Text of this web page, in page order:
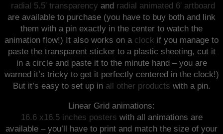
radial 5.5′ transparency and radial animated 6′ artboard
are available to purchase (you have to buy both and link
them with a pin exactly in the center to watch the
animation flow!) It also works on a clock if you manage to
paste the transparent sticker to a plastic sheeting, cut it
in a circle and paste it to the minute hand – you are
warned it’s tricky to get it perfectly centered in the clock!)
But it’s easy to set up in all other products with a pin.
Linear Grid animations:
16.6 x16.5 inches posters with all animations are
available – you’ll have to print and match the size of your